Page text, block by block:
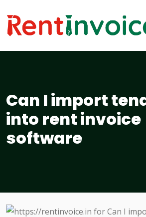
Can I import
into rent invoice
software